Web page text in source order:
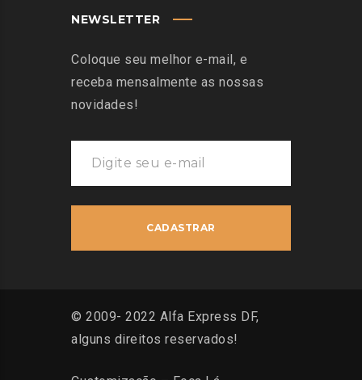
NEWSLETTER
Coloque seu melhor e-mail, e
receba mensalmente as nossas
novidades!
© 2009- 2022 Alfa Express DF,
alguns direitos reservados!